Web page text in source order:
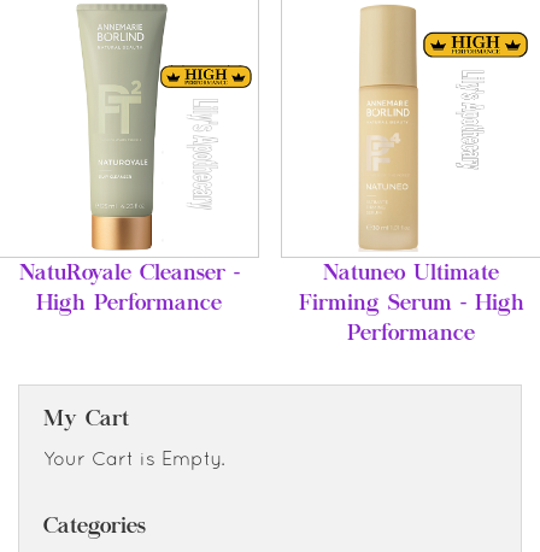
NatuRoyale Cleanser -
High Performance
Natuneo Ultimate
Firming Serum - High
Performance
My Cart
Your Cart is Empty.
Categories